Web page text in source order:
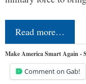
Read more…
Make America Smart Again -
Comment on Gab!